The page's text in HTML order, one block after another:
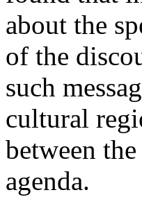
about the
of the
such
cultural
between
agenda.